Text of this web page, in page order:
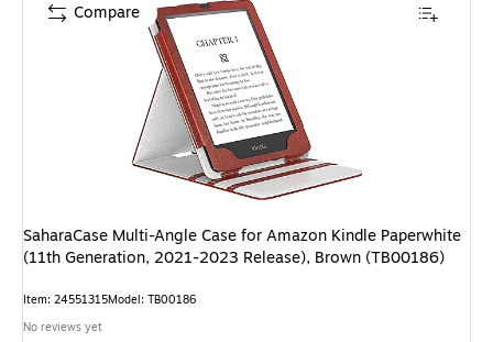
SaharaCase Multi-Angle Case for Amazon Kindle Paperwhite
(11th Generation, 2021-2023 Release), Brown (TB00186)
Item: 24551315Model: TB00186
No reviews yet
Compare